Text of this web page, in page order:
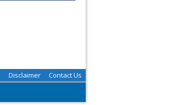
Disclaimer Contact Us